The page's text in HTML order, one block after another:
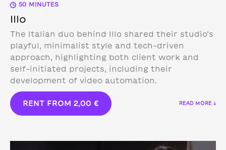
50 MINUTES
Illo
The Italian duo behind Illo shared their studio’s
playful, minimalist style and tech-driven
approach, highlighting both client work and
self-initiated projects, including their
development of video automation.
RENT FROM 2,00 € READ MORE ↓